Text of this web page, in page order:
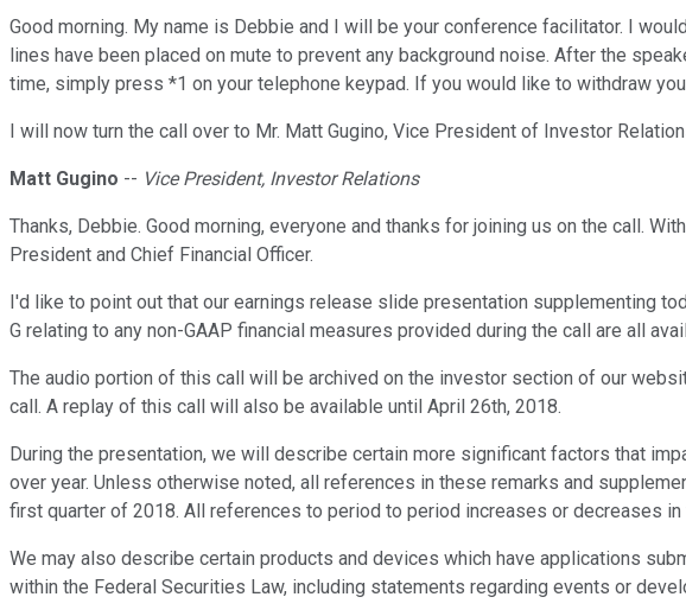
Good morning. My name is Debbie and I will be your conference facilitator. I
lines have been placed on mute to prevent any background noise. After the
time, simply press *1 on your telephone keypad. If you would like to withdraw
I will now turn the call over to Mr. Matt Gugino, Vice President of Investor
Matt Gugino -- Vice President, Investor Relations
Thanks, Debbie. Good morning, everyone and thanks for joining us on the call.
President and Chief Financial Officer.
I'd like to point out that our earnings release slide presentation supplementing
G relating to any non-GAAP financial measures provided during the call are all
The audio portion of this call will be archived on the investor section of our
call. A replay of this call will also be available until April 26th, 2018.
During the presentation, we will describe certain more significant factors that
over year. Unless otherwise noted, all references in these remarks and
first quarter of 2018. All references to period to period increases or decreases in
We may also describe certain products and devices which have applications
within the Federal Securities Law, including statements regarding events or